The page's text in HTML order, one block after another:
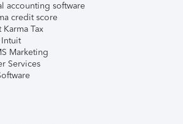
accounting software
credit score
Tax
Marketing
Services